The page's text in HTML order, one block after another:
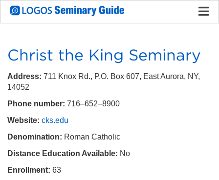
Christ the King Seminary
Address: 711 Knox Rd., P.O. Box 607, East Aurora, NY,
14052
Phone number: 716–652–8900
Website: cks.edu
Denomination: Roman Catholic
Distance Education Available: No
Enrollment: 63